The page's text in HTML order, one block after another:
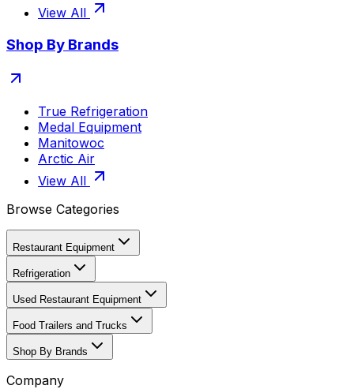
View All
Shop By Brands
True Refrigeration
Medal Equipment
Manitowoc
Arctic Air
View All
Browse Categories
Restaurant Equipment
Refrigeration
Used Restaurant Equipment
Food Trailers and Trucks
Shop By Brands
Company